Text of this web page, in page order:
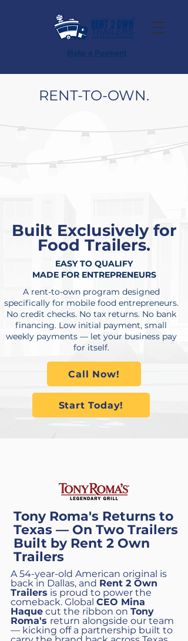
Make a Payment
RENT-TO-OWN.
Built Exclusively for
Food Trailers.
EASY TO QUALIFY
MADE FOR ENTREPRENEURS
A rent-to-own program designed
specifically for mobile food entrepreneurs.
No credit checks. No tax returns. No bank
financing. Low initial payment, small
weekly payments — let your business pay
for itself.
Call Now!
Start Today!
Tony Roma's Returns to
Texas — On Two Trailers
Built by Rent 2 Own
Trailers
A 54-year-old American original is
back in Dallas, and Rent 2 Own
Trailers is proud to power the
comeback. Global CEO Mina
Haque cut the ribbon on Tony
Roma's return alongside our team
— kicking off a partnership built to